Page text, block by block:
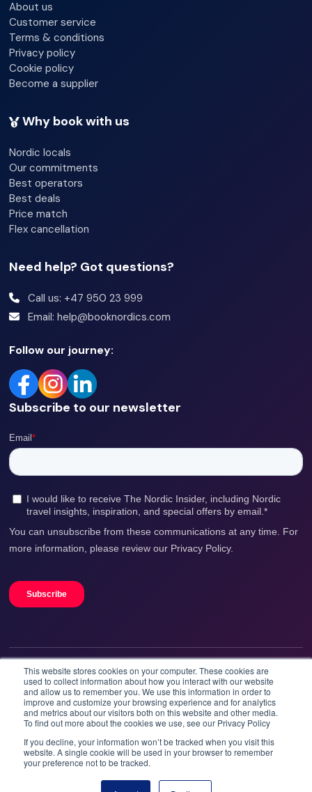
This website stores cookies on your computer. These cookies are
used to collect information about how you interact with our website
and allow us to remember you. We use this information in order to
improve and customize your browsing experience and for analytics
and metrics about our visitors both on this website and other media.
To find out more about the cookies we use, see our Privacy Policy
If you decline, your information won’t be tracked when you visit this
website. A single cookie will be used in your browser to remember
your preference not to be tracked.
About us
Customer service
Terms & conditions
Privacy policy
Cookie policy
Become a supplier
Why book with us
Nordic locals
Our commitments
Best operators
Best deals
Price match
Flex cancellation
Need help? Got questions?
Call us: +47 950 23 999
Email: help@booknordics.com
Follow our journey:
Subscribe to our newsletter
We accept
Booknordics.com is developed & operated by Onetrip